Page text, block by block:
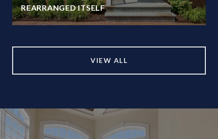
REARRANGED ITSELF
VIEW ALL